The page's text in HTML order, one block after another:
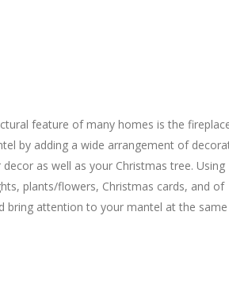
feature of many homes is the
by adding a wide arrangement of
as well as your Christmas tree. Using
plants/flowers, Christmas cards, and of
bring attention to your mantel at the